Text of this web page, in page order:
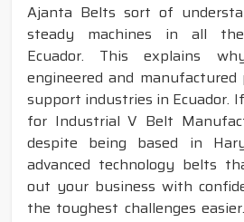
Ajanta Belts sort of
steady machines in all
Ecuador. This explains
engineered and
support industries in Ecuador.
for Industrial V Belt
despite being based in
advanced technology belts
out your business with
the toughest challenges